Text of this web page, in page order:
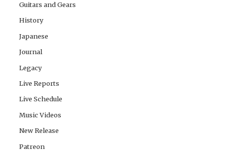
Guitars and Gears
History
Japanese
Journal
Legacy
Live Reports
Live Schedule
Music Videos
New Release
Patreon